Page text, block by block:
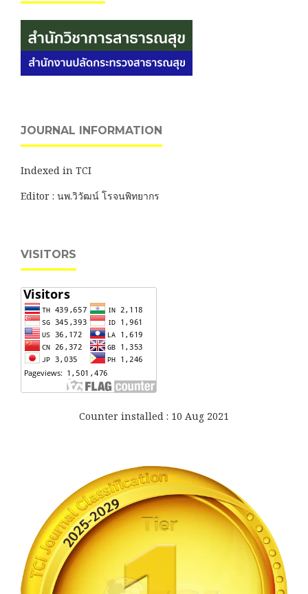
JOURNAL INFORMATION
Indexed in TCI
Editor : นพ.วิวัฒน์ โรจนพิทยากร
VISITORS
Counter installed : 10 Aug 2021